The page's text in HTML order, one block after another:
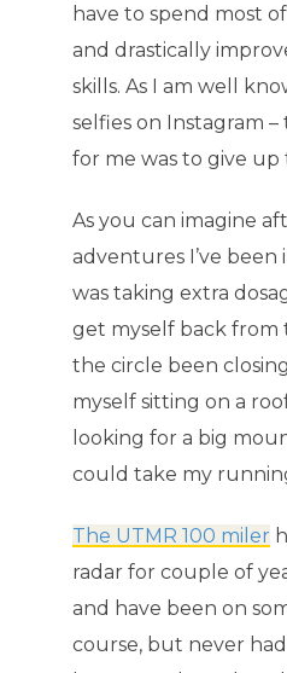
have to spend most
and drastically
skills. As I am well
selfies on Instagram
for me was to give up
As you can imagine
adventures I’ve been
was taking extra
get myself back from
the circle been
myself sitting on a
looking for a big
could take my
The UTMR 100 miler
radar for couple of
and have been on
course, but never